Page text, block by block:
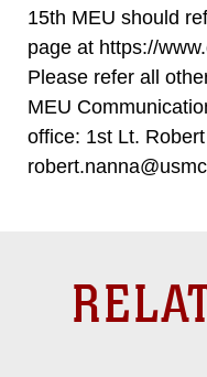
15th MEU should
page at https://
Please refer all
MEU
office: 1st Lt.